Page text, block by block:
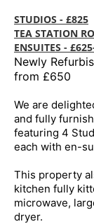
STUDIOS - £825
TEA STATION
ENSUITES -
Newly
from £650
We are
and fully
featuring 4
each with en-
This property
kitchen fully
microwave,
dryer.